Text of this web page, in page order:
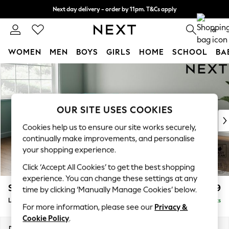
Skip to Main Content
Next day delivery - order by 11pm. T&Cs apply
Split the cost with pay in 3. Find out more 0
WOMEN MEN BOYS GIRLS HOME SCHOOL
For You
WOMEN
New In & Trending
New: This Week
Top Picks
Trending on Social
Polka Dots
Summer Textures
Blues & Chambrays
Chocolate Brown
Linen Collection
Summer Whites
Stamford Grand Relaxed Sit £2,599
Large Corner Chaise - Left Hand Delivered in 9 Weeks
OUR SITE USES COOKIES
Cookies help us to ensure our site works securely,
continually make improvements, and personalise
your shopping experience.
Click ‘Accept All Cookies’ to get the best shopping
experience. You can change these settings at any
time by clicking ‘Manually Manage Cookies’ below.
For more information, please see our Privacy &
Cookie Policy.